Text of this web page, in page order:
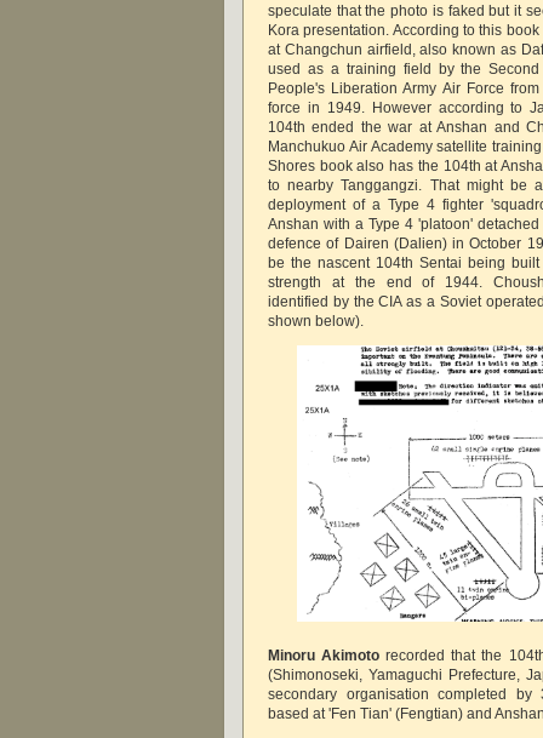
speculate that the photo is faked but it
Kora presentation. According to this
at Changchun airfield, also known as
used as a training field by the Second
People's Liberation Army Air Force
force in 1949. However according to
104th ended the war at Anshan and
Manchukuo Air Academy satellite
Shores book also has the 104th at
to nearby Tanggangzi. That might be
deployment of a Type 4 fighter
Anshan with a Type 4 'platoon'
defence of Dairen (Dalien) in October
be the nascent 104th Sentai being
strength at the end of 1944.
identified by the CIA as a Soviet
shown below).
Minoru Akimoto recorded that the
(Shimonoseki, Yamaguchi Prefecture,
secondary organisation completed
based at 'Fen Tian' (Fengtian) and